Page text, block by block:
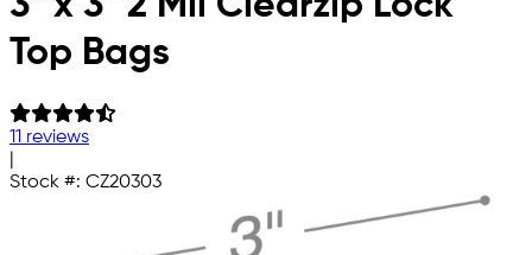
Top Bags
11 reviews
Stock #: CZ20303